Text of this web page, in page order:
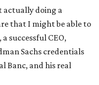
actually doing a
that I might be able to
successful CEO,
Sachs credentials
Banc, and his real